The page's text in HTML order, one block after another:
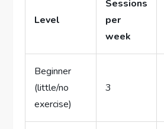
Level
Sessions
per
week
Beginner
(little/no
exercise)
3